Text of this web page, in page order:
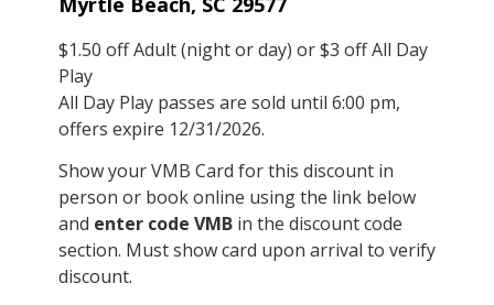
$1.50 off Adult (night or day) or $3 off All Day
Play
All Day Play passes are sold until 6:00 pm,
offers expire 12/31/2026.
Show your VMB Card for this discount in
person or book online using the link below
and enter code VMBin the discount code
section. Must show card upon arrival to verify
discount.